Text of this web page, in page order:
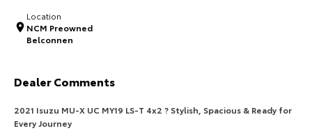
Explore
HiAce
Explore Explore
Location
NCM Preowned
Belconnen
Dealer Comments
2021 Isuzu MU-X UC MY19 LS-T 4x2 ? Stylish, Spacious & Ready for
Every Journey